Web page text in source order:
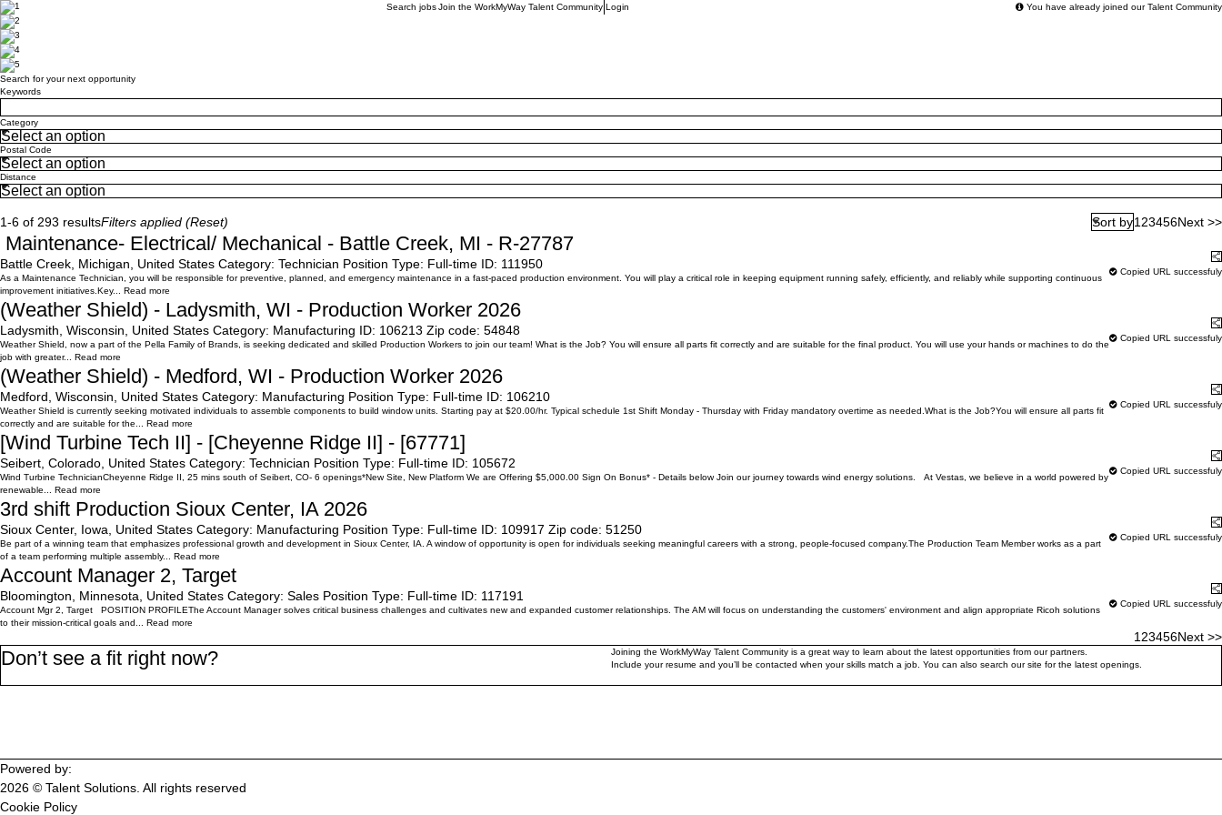
Search jobsJoin the WorkMyWay Talent Community Login You have already joined our Talent Community
Search for your next opportunity
Search for your next opportunity
Keywords
Category
Postal Code
Distance
1-6 of 293 resultsFilters applied (Reset) Sort by1 23456Next >>
Maintenance- Electrical/ Mechanical - Battle Creek, MI - R-27787
Battle Creek, Michigan, United States Category: Technician Position Type: Full-time ID: 111950
As a Maintenance Technician, you will be responsible for preventive, planned, and emergency maintenance in a fast-paced production environment. You will play a critical role in keeping equipment running safely, efficiently, and reliably while supporting continuous
improvement initiatives.Key...
Read more
Copied URL successfuly
(Weather Shield) - Ladysmith, WI - Production Worker 2026
Ladysmith, Wisconsin, United States Category: Manufacturing ID: 106213 Zip code: 54848
Weather Shield, now a part of the Pella Family of Brands, is seeking dedicated and skilled Production Workers to join our team! What is the Job? You will ensure all parts fit correctly and are suitable for the final product. You will use your hands or machines to do the
job with greater...
Read more
Copied URL successfuly
(Weather Shield) - Medford, WI - Production Worker 2026
Medford, Wisconsin, United States Category: Manufacturing Position Type: Full-time ID: 106210
Weather Shield is currently seeking motivated individuals to assemble components to build window units. Starting pay at $20.00/hr. Typical schedule 1st Shift Monday - Thursday with Friday mandatory overtime as needed.What is the Job?You will ensure all parts fit
correctly and are suitable for the...
Read more
Copied URL successfuly
[Wind Turbine Tech II] - [Cheyenne Ridge II] - [67771]
Seibert, Colorado, United States Category: Technician Position Type: Full-time ID: 105672
Wind Turbine TechnicianCheyenne Ridge II, 25 mins south of Seibert, CO- 6 openings*New Site, New Platform We are Offering $5,000.00 Sign On Bonus* - Details below Join our journey towards wind energy solutions. At Vestas, we believe in a world powered by
renewable...
Read more
Copied URL successfuly
3rd shift Production Sioux Center, IA 2026
Sioux Center, Iowa, United States Category: Manufacturing Position Type: Full-time ID: 109917 Zip code: 51250
Be part of a winning team that emphasizes professional growth and development in Sioux Center, IA. A window of opportunity is open for individuals seeking meaningful careers with a strong, people-focused company.The Production Team Member works as a part
of a team performing multiple assembly...
Read more
Copied URL successfuly
Account Manager 2, Target
Bloomington, Minnesota, United States Category: Sales Position Type: Full-time ID: 117191
Account Mgr 2, Target POSITION PROFILEThe Account Manager solves critical business challenges and cultivates new and expanded customer relationships. The AM will focus on understanding the customers' environment and align appropriate Ricoh solutions
to their mission-critical goals and...
Read more
Copied URL successfuly
1 23456Next >>
Don’t see a fit right now?
Joining the WorkMyWay Talent Community is a great way to learn about the latest opportunities from our partners.
Include your resume and you’ll be contacted when your skills match a job. You can also search our site for the latest openings.
Powered by:
2026 © Talent Solutions. All rights reserved
Cookie Policy